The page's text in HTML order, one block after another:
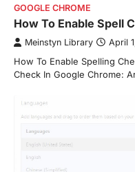
GOOGLE CHROME
How To Enable Spell
Meinstyn Library April
How To Enable Spelling
Check In Google Chrome: